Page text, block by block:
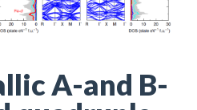
A-and B-